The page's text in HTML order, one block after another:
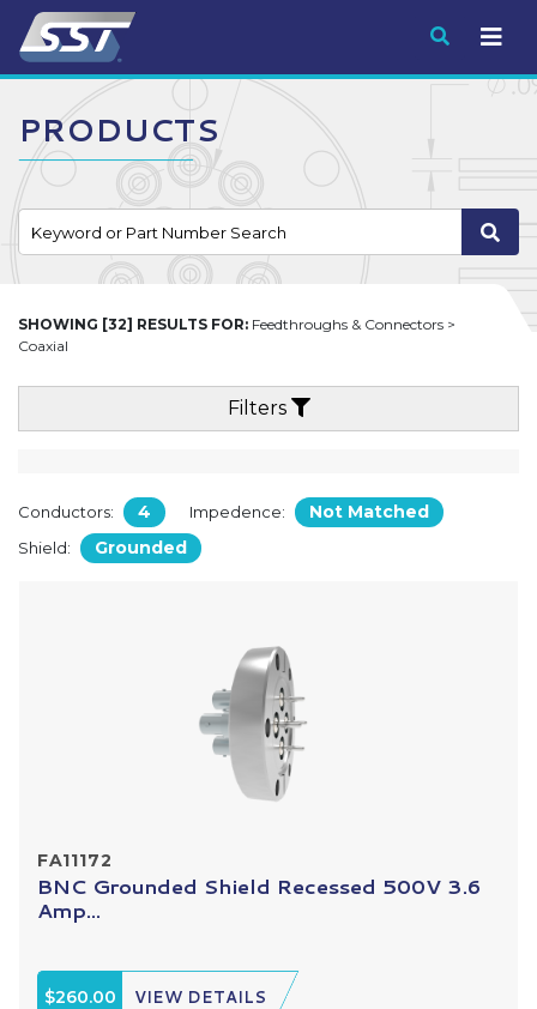
Submit
PRODUCTS
SHOWING [32] RESULTS FOR: Feedthroughs & Connectors >
Coaxial
Filters
Conductors: 4 Impedence: Not Matched
Shield: Grounded
FA11172
BNC Grounded Shield Recessed 500V 3.6
Amp...
$260.00 VIEW DETAILS